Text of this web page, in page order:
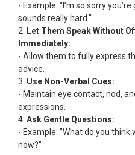
- Example: "I’m so sorry
sounds really hard."
2.
Let Them Speak Without
Immediately:
- Allow them to fully express
advice.
3. Use Non-Verbal Cues:
- Maintain eye contact, nod,
expressions.
4. Ask Gentle Questions:
- Example: "What do you
now?"